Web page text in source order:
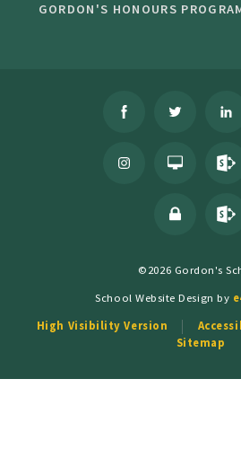
GORDON'S HONOURS
©2026 Gordon's
School Website Design by
High Visibility Version
Sitemap